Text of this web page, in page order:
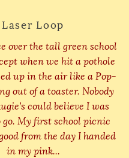
Laser Loop
over the tall green school
when we hit a pothole
up in the air like a Pop-
out of a toaster. Nobody
could believe I was
My first school picnic
from the day I handed
in my pink...